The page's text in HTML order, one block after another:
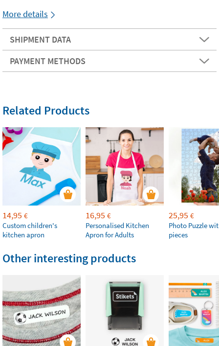
More details
SHIPMENT DATA
PAYMENT METHODS
Related Products
14,95 €
Custom children's
kitchen apron
16,95 €
Personalised Kitchen
Apron for Adults
25,95 €
Photo Puzzle
pieces
Other interesting products